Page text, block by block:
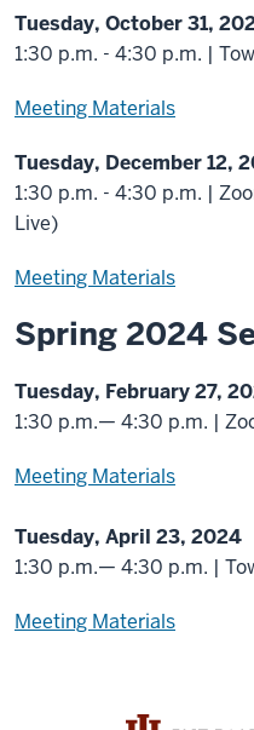
Tuesday, October 31,
1:30 p.m. - 4:30 p.m. |
Meeting Materials
Tuesday, December 12,
1:30 p.m. - 4:30 p.m. |
Live)
Meeting Materials
Spring 2024
Tuesday, February 27,
1:30 p.m.— 4:30 p.m. |
Meeting Materials
Tuesday, April 23, 2024
1:30 p.m.— 4:30 p.m. |
Meeting Materials